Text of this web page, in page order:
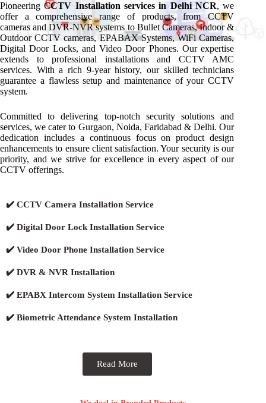
Pioneering CCTV Installation services in Delhi NCR, we
offer a comprehensive range of products, from CCTV
cameras and DVR-NVR systems to Bullet Cameras, Indoor &
Outdoor CCTV cameras, EPABAX Systems, WiFi Cameras,
Digital Door Locks, and Video Door Phones. Our expertise
extends to professional installations and CCTV AMC
services. With a rich 9-year history, our skilled technicians
guarantee a flawless setup and maintenance of your CCTV
system.
Committed to delivering top-notch security solutions and
services, we cater to Gurgaon, Noida, Faridabad & Delhi. Our
dedication includes a continuous focus on product design
enhancements to ensure client satisfaction. Your security is our
priority, and we strive for excellence in every aspect of our
CCTV offerings.
✔️ CCTV Camera Installation Service
✔️ Digital Door Lock Installation Service
✔️ Video Door Phone Installation Service
✔️ DVR & NVR Installation
✔️ EPABX Intercom System Installation Service
✔️ Biometric Attendance System Installation
Read More